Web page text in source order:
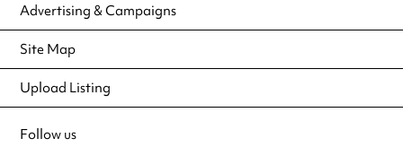
Advertising & Campaigns
Site Map
Upload Listing
Follow us